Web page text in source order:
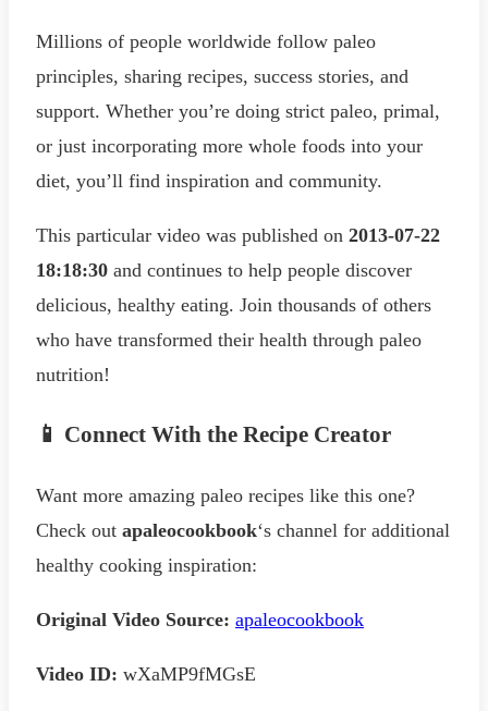
Millions of people worldwide follow paleo
principles, sharing recipes, success stories, and
support. Whether you’re doing strict paleo, primal,
or just incorporating more whole foods into your
diet, you’ll find inspiration and community.
This particular video was published on 2013-07-22
18:18:30 and continues to help people discover
delicious, healthy eating. Join thousands of others
who have transformed their health through paleo
nutrition!
📱 Connect With the Recipe Creator
Want more amazing paleo recipes like this one?
Check out apaleocookbook‘s channel for additional
healthy cooking inspiration:
Original Video Source: apaleocookbook
Video ID: wXaMP9fMGsE